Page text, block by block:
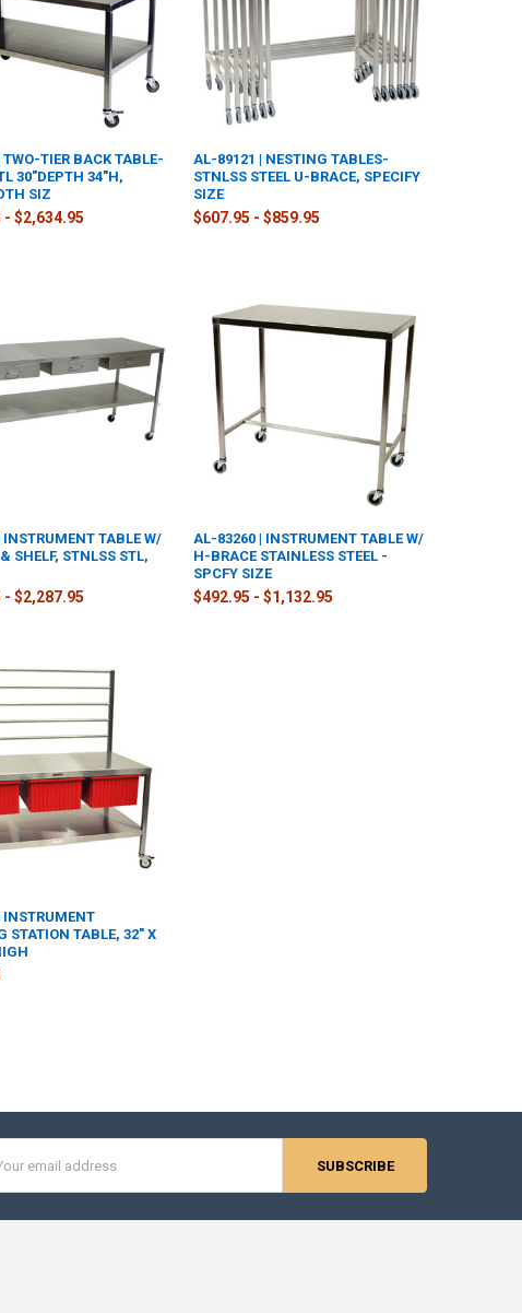
TIER BACK TABLE-
30"DEPTH 34"H,
SIZ
- $2,634.95
AL-89121 | NESTING TABLES-
STNLSS STEEL U-BRACE, SPECIFY
SIZE
$607.95 - $859.95
TABLE W/
SHELF, STNLSS STL,
- $2,287.95
AL-83260 | INSTRUMENT TABLE W/
H-BRACE STAINLESS STEEL -
SPCFY SIZE
$492.95 - $1,132.95
STATION TABLE, 32" X